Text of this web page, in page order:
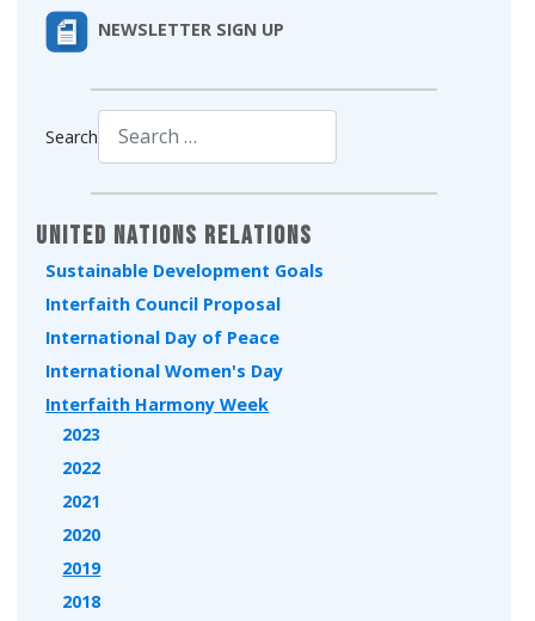
NEWSLETTER SIGN UP
Search
United Nations Relations
Sustainable Development Goals
Interfaith Council Proposal
International Day of Peace
International Women's Day
Interfaith Harmony Week
2023
2022
2021
2020
2019
2018